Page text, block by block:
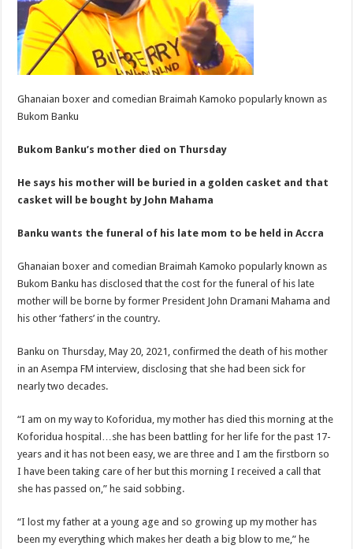
Ghanaian boxer and comedian Braimah Kamoko popularly known as
Bukom Banku
Bukom Banku’s mother died on Thursday
He says his mother will be buried in a golden casket and that
casket will be bought by John Mahama
Banku wants the funeral of his late mom to be held in Accra
Ghanaian boxer and comedian Braimah Kamoko popularly known as
Bukom Banku has disclosed that the cost for the funeral of his late
mother will be borne by former President John Dramani Mahama and
his other ‘fathers’ in the country.
Banku on Thursday, May 20, 2021, confirmed the death of his mother
in an Asempa FM interview, disclosing that she had been sick for
nearly two decades.
“I am on my way to Koforidua, my mother has died this morning at the
Koforidua hospital…she has been battling for her life for the past 17-
years and it has not been easy, we are three and I am the firstborn so
I have been taking care of her but this morning I received a call that
she has passed on,” he said sobbing.
“I lost my father at a young age and so growing up my mother has
been my everything which makes her death a big blow to me,” he